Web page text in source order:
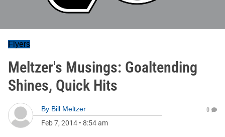
Flyers
Meltzer's Musings: Goaltending
Shines, Quick Hits
By Bill Meltzer
Feb 7, 2014 • 8:54 am
0